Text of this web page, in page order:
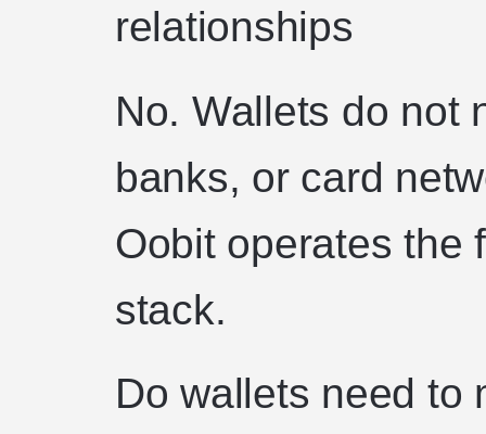
relationships
No. Wallets do not
banks, or card
Oobit operates the
stack.
Do wallets need to